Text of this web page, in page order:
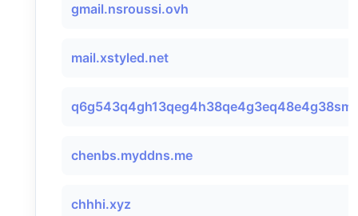
gmail.nsroussi.ovh
mail.xstyled.net
chenbs.myddns.me
chhhi.xyz